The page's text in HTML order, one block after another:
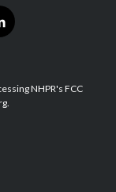
NHPR's FCC